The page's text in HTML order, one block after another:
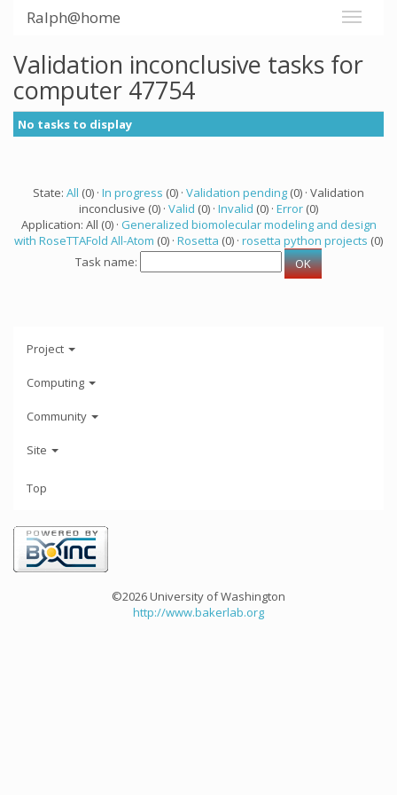
Ralph@home
Validation inconclusive tasks for
computer 47754
No tasks to display
State: All (0) · In progress (0) · Validation pending (0) · Validation
inconclusive (0) · Valid (0) · Invalid (0) · Error (0)
Application: All (0) · Generalized biomolecular modeling and design
with RoseTTAFold All-Atom (0) · Rosetta (0) · rosetta python projects (0)
Task name:
Project
Computing
Community
Site
Top
©2026 University of Washington
http://www.bakerlab.org